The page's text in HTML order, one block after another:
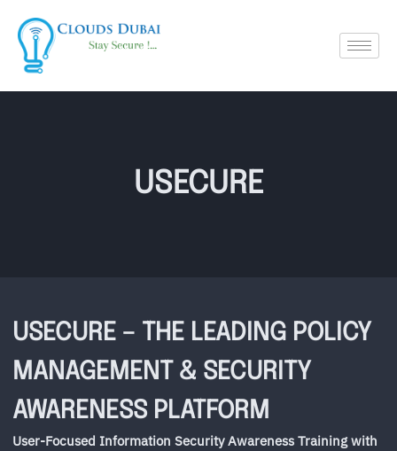
USECURE
USECURE – THE LEADING POLICY
MANAGEMENT & SECURITY
AWARENESS PLATFORM
User-Focused Information Security Awareness Training with